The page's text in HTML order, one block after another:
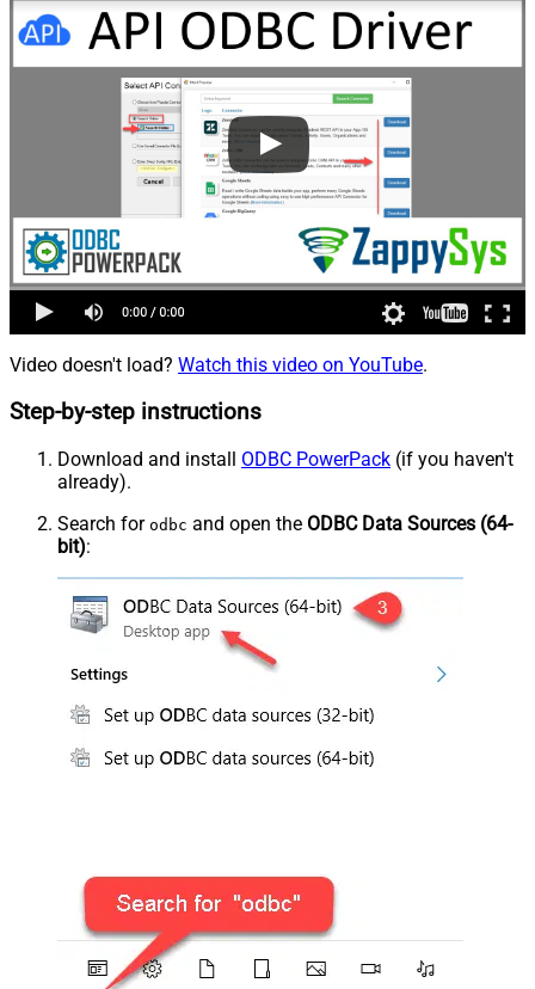
Video doesn't load? Watch this video on YouTube.
Step-by-step instructions
Download and install ODBC PowerPack (if you haven't
already).
Search for odbc and open the ODBC Data Sources (64-
bit):